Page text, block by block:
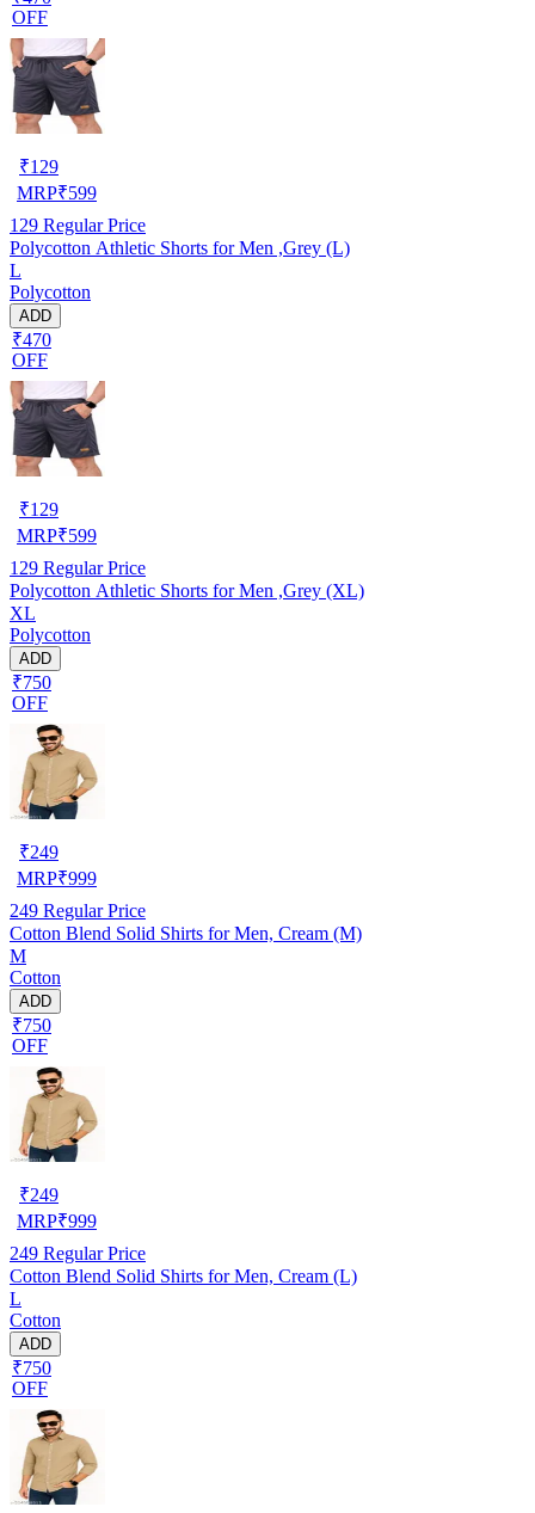
OFF
₹129
MRP₹599
129 Regular Price
Polycotton Athletic Shorts for Men ,Grey (L)
L
Polycotton
ADD
₹470
OFF
₹129
MRP₹599
129 Regular Price
Polycotton Athletic Shorts for Men ,Grey (XL)
XL
Polycotton
ADD
₹750
OFF
₹249
MRP₹999
249 Regular Price
Cotton Blend Solid Shirts for Men, Cream (M)
M
Cotton
ADD
₹750
OFF
₹249
MRP₹999
249 Regular Price
Cotton Blend Solid Shirts for Men, Cream (L)
L
Cotton
ADD
₹750
OFF